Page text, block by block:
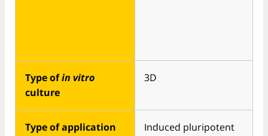
Type ofin vitro
culture
3D
Type of application
Induced pluripotent